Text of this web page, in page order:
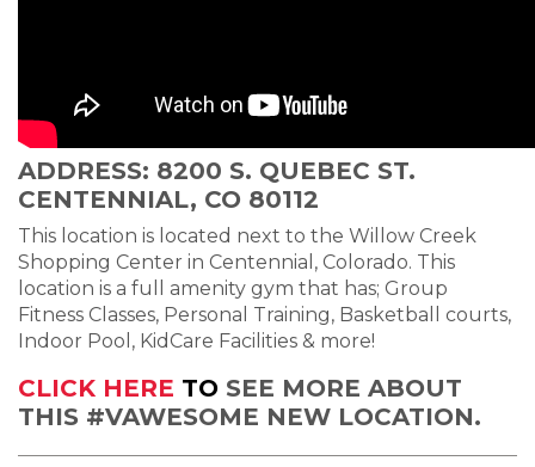
ADDRESS: 8200 S. QUEBEC ST.
CENTENNIAL, CO 80112
This location is located next to the Willow Creek
Shopping Center in Centennial, Colorado. This
location is a full amenity gym that has; Group
Fitness Classes, Personal Training, Basketball courts,
Indoor Pool, KidCare Facilities & more!
CLICK HERE TO SEE MORE ABOUT
THIS #VAWESOME NEW LOCATION.